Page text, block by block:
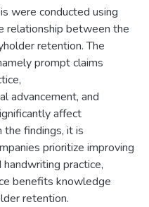
were conducted using
relationship between the
retention. The
prompt claims
advancement, and
affect
findings, it is
prioritize improving
practice,
benefits knowledge
retention.